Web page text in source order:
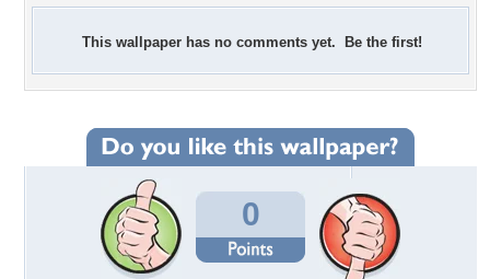
This wallpaper has no comments yet. Be the first!
0